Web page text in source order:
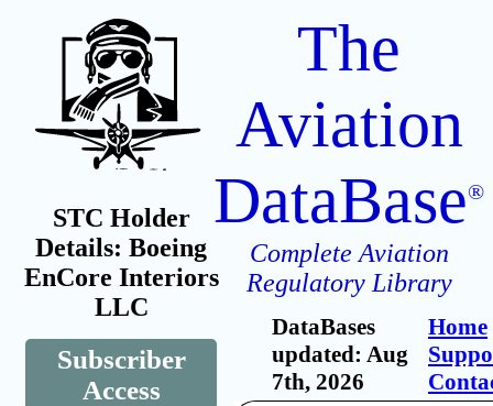
STC Holder
Details: Boeing
EnCore Interiors
LLC
Subscriber
Access
The
Aviation
DataBase®
Complete Aviation
Regulatory Library
DataBases
updated: Aug
7th, 2026
Home